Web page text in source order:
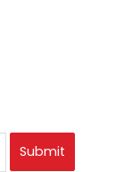
Submit